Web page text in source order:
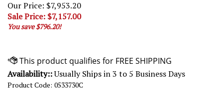
Our Price: $7,953.20
Sale Price: $7,157.00
You save $796.20!
Availability::Usually Ships in 3 to 5 Business Days
Product Code: 0533730C